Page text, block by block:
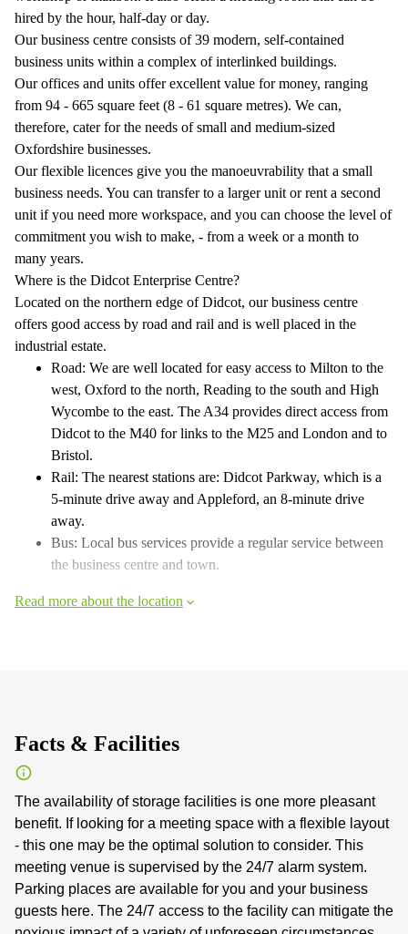
hired by the hour, half-day or day.
Our business centre consists of 39 modern, self-contained
business units within a complex of interlinked buildings.
Our offices and units offer excellent value for money, ranging
from 94 - 665 square feet (8 - 61 square metres). We can,
therefore, cater for the needs of small and medium-sized
Oxfordshire businesses.
Our flexible licences give you the manoeuvrability that a small
business needs. You can transfer to a larger unit or rent a second
unit if you need more workspace, and you can choose the level of
commitment you wish to make, - from a week or a month to
many years.
Where is the Didcot Enterprise Centre?
Located on the northern edge of Didcot, our business centre
offers good access by road and rail and is well placed in the
industrial estate.
Road: We are well located for easy access to Milton to the
west, Oxford to the north, Reading to the south and High
Wycombe to the east. The A34 provides direct access from
Didcot to the M40 for links to the M25 and London and to
Bristol.
Rail: The nearest stations are: Didcot Parkway, which is a
5-minute drive away and Appleford, an 8-minute drive
away.
Bus: Local bus services provide a regular service between
the business centre and town.
Read more about the location
Facts & Facilities
The availability of storage facilities is one more pleasant
benefit. If looking for a meeting space with a flexible layout
- this one may be the optimal solution to consider. This
meeting venue is supervised by the 24/7 alarm system.
Parking places are available for you and your business
guests here. The 24/7 access to the facility can mitigate the